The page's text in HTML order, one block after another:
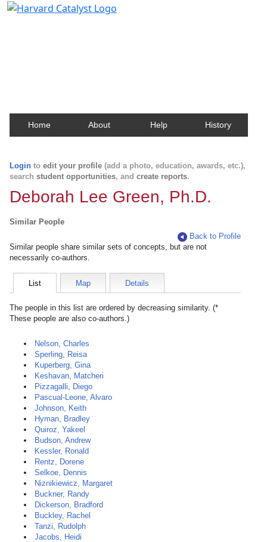
Home About Help History
Login to edit your profile (add a photo, education, awards, etc.),
search student opportunities, and create reports.
Deborah Lee Green, Ph.D.
Similar People
Back to Profile
Similar people share similar sets of concepts, but are not
necessarily co-authors.
List Map Details
The people in this list are ordered by decreasing similarity. (*
These people are also co-authors.)
Nelson, Charles
Sperling, Reisa
Kuperberg, Gina
Keshavan, Matcheri
Pizzagalli, Diego
Pascual-Leone, Alvaro
Johnson, Keith
Hyman, Bradley
Quiroz, Yakeel
Budson, Andrew
Kessler, Ronald
Rentz, Dorene
Selkoe, Dennis
Niznikiewicz, Margaret
Buckner, Randy
Dickerson, Bradford
Buckley, Rachel
Tanzi, Rudolph
Jacobs, Heidi